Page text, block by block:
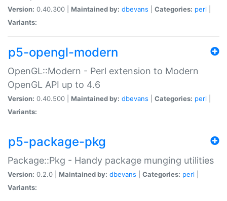
Version: 0.40.300 | Maintained by: dbevans Categories: perl
Variants:
p5-opengl-modern
OpenGL::Modern - Perl extension to Modern
OpenGL API up to 4.6
Version: 0.40.500 | Maintained by: dbevans Categories: perl
Variants:
p5-package-pkg
Package::Pkg - Handy package munging utilities
Version: 0.2.0 | Maintained by: dbevans Categories: perl
Variants: